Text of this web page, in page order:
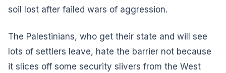
soil lost after failed wars of aggression.
The Palestinians, who get their state and will see
lots of settlers leave, hate the barrier not because
it slices off some security slivers from the West